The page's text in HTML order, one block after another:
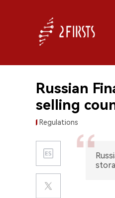
Russian
selling
Regulations